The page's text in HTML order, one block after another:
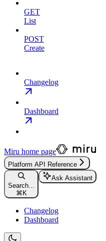
GET
List
POST
Create
Changelog
Dashboard
Miru home page
Platform API Reference
Search...
⌘K
Ask Assistant
Changelog
Dashboard